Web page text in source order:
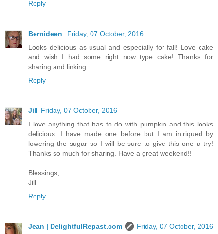
Reply
Bernideen
Friday, 07 October, 2016
Looks delicious as usual and especially for fall! Love cake
and wish I had some right now type cake! Thanks for
sharing and linking.
Reply
Jill Friday, 07 October, 2016
I love anything that has to do with pumpkin and this looks
delicious. I have made one before but I am intriqued by
lowering the sugar so I will be sure to give this one a try!
Thanks so much for sharing. Have a great weekend!!
Blessings,
Jill
Reply
Jean | DelightfulRepast.com
Friday, 07 October, 2016